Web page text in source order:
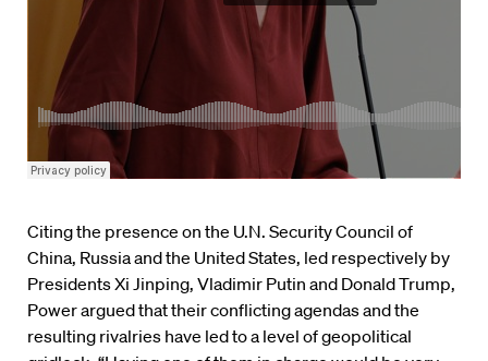
Citing the presence on the U.N. Security Council of
China, Russia and the United States, led respectively by
Presidents Xi Jinping, Vladimir Putin and Donald Trump,
Power argued that their conflicting agendas and the
resulting rivalries have led to a level of geopolitical